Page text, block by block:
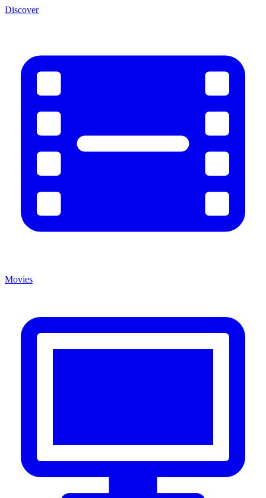
Discover
Movies